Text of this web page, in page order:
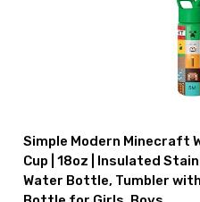
Simple Modern Minecraft
Cup | 18oz | Insulated
Water Bottle, Tumbler